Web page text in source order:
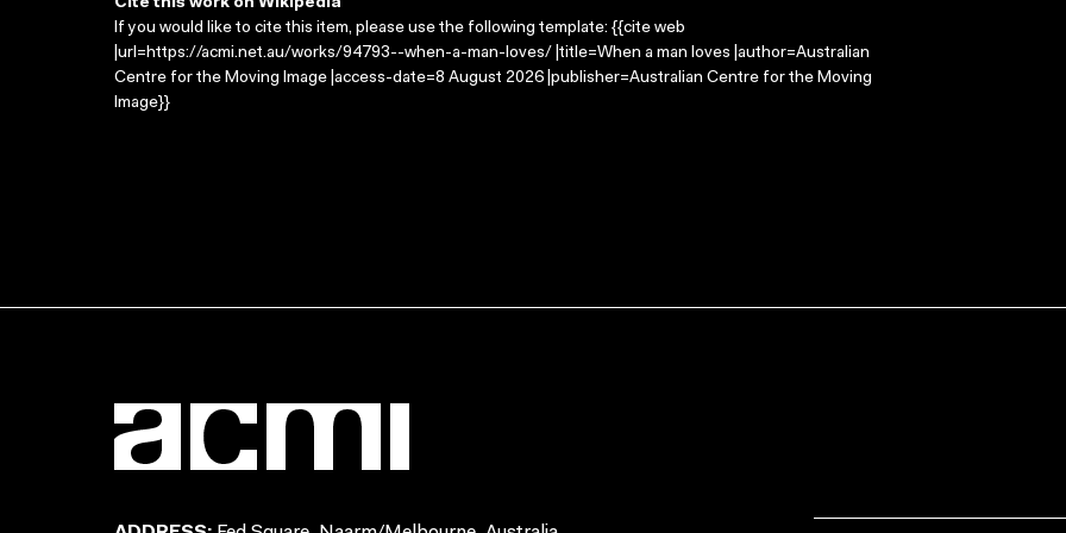
Cite this work on Wikipedia
If you would like to cite this item, please use the following template: {{cite web
|url=https://acmi.net.au/works/94793--when-a-man-loves/ |title=When a man loves |author=Australian
Centre for the Moving Image |access-date=8 August 2026 |publisher=Australian Centre for the Moving
Image}}